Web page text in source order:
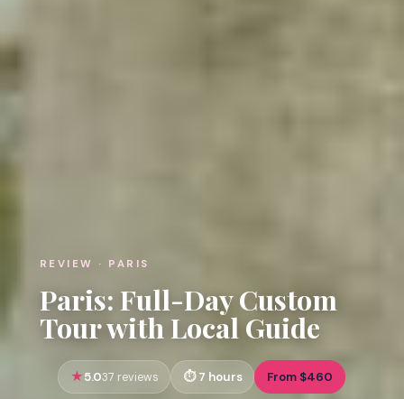
REVIEW · PARIS
Paris: Full-Day Custom
Tour with Local Guide
5.037 reviews 7 hours From $460